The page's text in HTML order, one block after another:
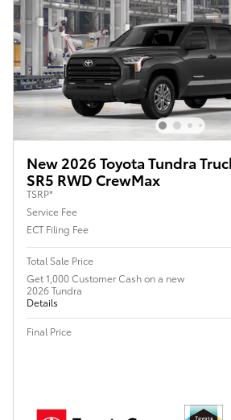
New 2026 Toyota Tundra
SR5 RWD CrewMax
TSRP*
Service Fee
ECT Filing Fee
Total Sale Price
Get 1,000 Customer Cash on a new
2026 Tundra
Details
Final Price